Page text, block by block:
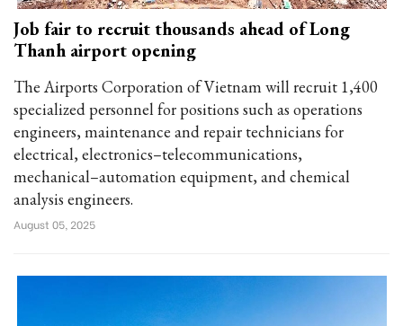
Job fair to recruit thousands ahead of Long
Thanh airport opening
The Airports Corporation of Vietnam will recruit 1,400
specialized personnel for positions such as operations
engineers, maintenance and repair technicians for
electrical, electronics–telecommunications,
mechanical–automation equipment, and chemical
analysis engineers.
August 05, 2025